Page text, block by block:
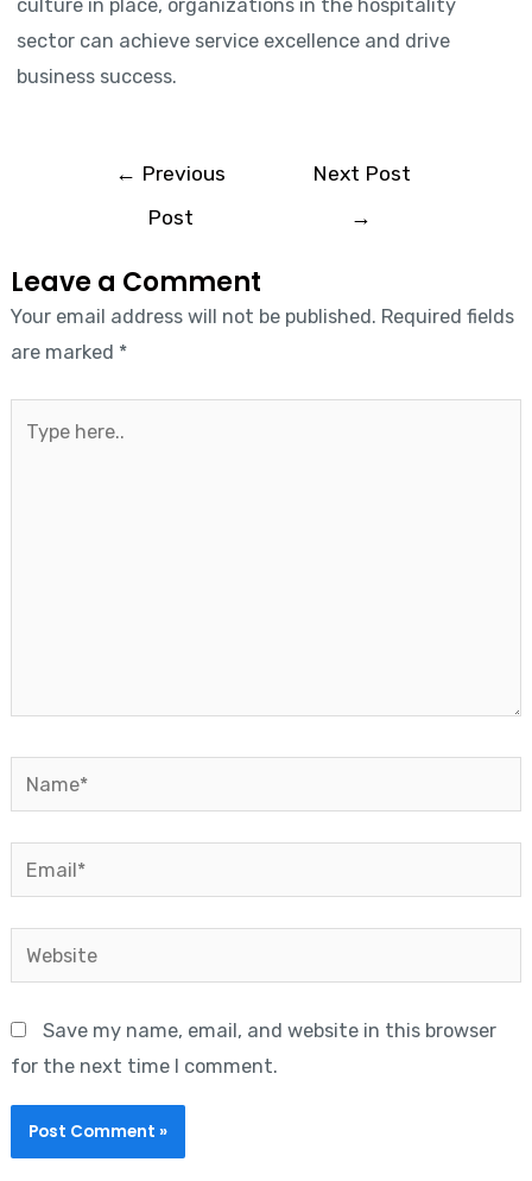
culture in place, organizations in the hospitality
sector can achieve service excellence and drive
business success.
← Previous
Post
Next Post
→
Leave a Comment
Your email address will not be published. Required fields
are marked *
Name*
Email*
Website
Save my name, email, and website in this browser
for the next time I comment.